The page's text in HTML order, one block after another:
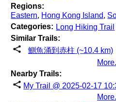
Regions:
Eastern, Hong Kong Island,
Categories: Long Hiking Trail
Similar Trails:
鰂魚涌到赤柱 (~10.4 km)
Nearby Trails:
My Trail @ 2025-02-17